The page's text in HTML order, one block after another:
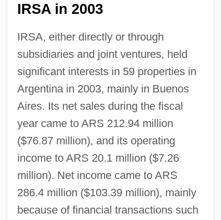
IRSA in 2003
IRSA, either directly or through
subsidiaries and joint ventures, held
significant interests in 59 properties in
Argentina in 2003, mainly in Buenos
Aires. Its net sales during the fiscal
year came to ARS 212.94 million
($76.87 million), and its operating
income to ARS 20.1 million ($7.26
million). Net income came to ARS
286.4 million ($103.39 million), mainly
because of financial transactions such